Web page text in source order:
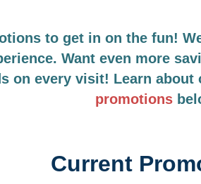
to get in on the fun!
Want even more
on every visit! Learn
promotions
Current